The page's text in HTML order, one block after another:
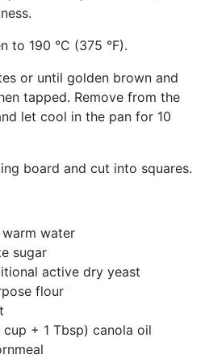
water
sugar
active dry yeast
flour
+ 1 Tbsp) canola oil
to 190 °C (375 °F).
or until golden brown and
tapped. Remove from the
let cool in the pan for 10
board and cut into squares.